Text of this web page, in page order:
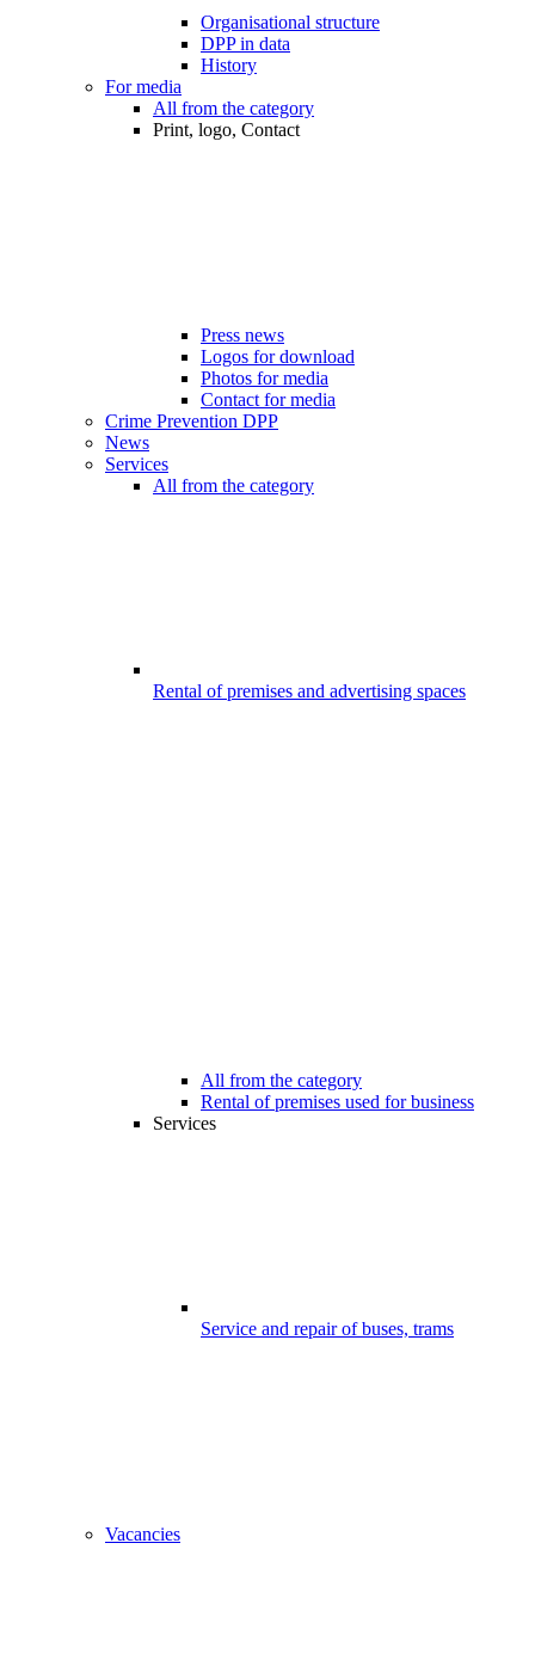
Organisational structure
DPP in data
History
For media
All from the category
Print, logo, Contact
Press news
Logos for download
Photos for media
Contact for media
Crime Prevention DPP
News
Services
All from the category
Rental of premises and advertising spaces
All from the category
Rental of premises used for business
Services
Service and repair of buses, trams
Vacancies